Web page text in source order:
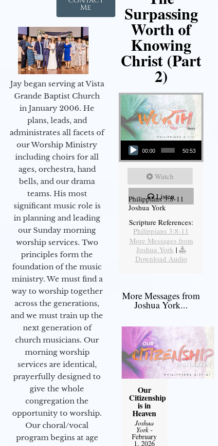
Me
Jay began serving at Vista
Grande Baptist Church
in January 2006. He
plans, leads, and
administrates all facets of
our Worship Ministry
including choirs for all
ages, orchestra, hand
bells, and our drama
teams. His most
significant music role is
in planning and leading
our Sunday morning
worship services. Two
principles form the
foundation of the music
ministry. We must find a
way to worship together
across the generations,
and we must train up the
next generation of
church musicians. Our
morning worship
services are identical,
prayerfully designed to
give the whole
congregation the
opportunity to worship.
Our choral/vocal
program begins at age
Surpassing
Worth of
Knowing
Christ (Part
2)
Audio Player
00:00 50:53
Watch
Listen
Philippians 3:8-11
Joshua York
Scripture References:
Philippians 3:8-11
More Messages from
Joshua York |
Download Audio
More Messages from
Joshua York...
Our
Citizenship
is in
Heaven
Joshua
York-
February
1, 2026